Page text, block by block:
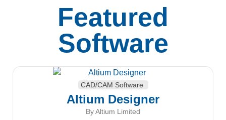
Featured
Software
CAD/CAM Software
Altium Designer
By Altium Limited